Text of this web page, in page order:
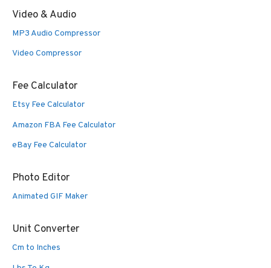
Video & Audio
MP3 Audio Compressor
Video Compressor
Fee Calculator
Etsy Fee Calculator
Amazon FBA Fee Calculator
eBay Fee Calculator
Photo Editor
Animated GIF Maker
Unit Converter
Cm to Inches